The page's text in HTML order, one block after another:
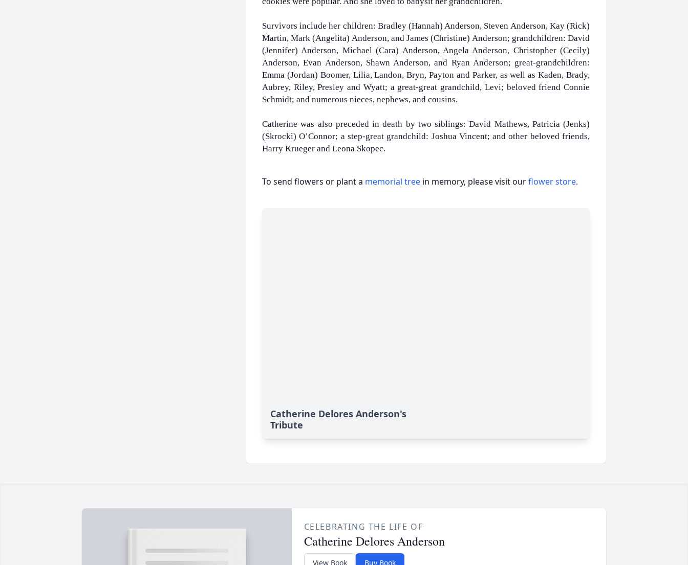
Survivors include her children: Bradley (Hannah) Anderson, Steven Anderson, Kay (Rick)
Martin, Mark (Angelita) Anderson, and James (Christine) Anderson; grandchildren: David
(Jennifer) Anderson, Michael (Cara) Anderson, Angela Anderson, Christopher (Cecily)
Anderson, Evan Anderson, Shawn Anderson, and Ryan Anderson; great-grandchildren:
Emma (Jordan) Boomer, Lilia, Landon, Bryn, Payton and Parker, as well as Kaden, Brady,
Aubrey, Riley, Presley and Wyatt; a great-great grandchild, Levi; beloved friend Connie
Schmidt; and numerous nieces, nephews, and cousins.
Catherine was also preceded in death by two siblings: David Mathews, Patricia (Jenks)
(Skrocki) O’Connor; a step-great grandchild: Joshua Vincent; and other beloved friends,
Harry Krueger and Leona Skopec.
To send flowers or plant a memorial tree in memory, please visit ourflower store.
Catherine Delores Anderson's
Tribute
CELEBRATING THE LIFE OF
Catherine Delores Anderson
View Book Buy Book